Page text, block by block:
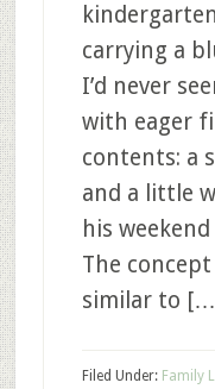
carrying a
I’d never
with eager
contents: a
and a little
his
The
similar to
Filed Under: Family